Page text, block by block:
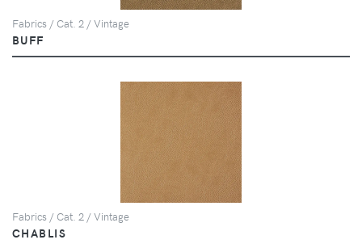
Fabrics / Cat. 2 / Vintage
BUFF
Fabrics / Cat. 2 / Vintage
CHABLIS